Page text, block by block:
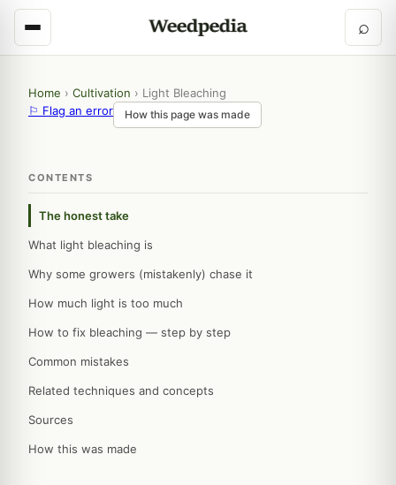
⌕
Home › Cultivation › Light Bleaching
⚐ Flag an error
How this page was made
CONTENTS
The honest take
What light bleaching is
Why some growers (mistakenly) chase it
How much light is too much
How to fix bleaching — step by step
Common mistakes
Related techniques and concepts
Sources
How this was made